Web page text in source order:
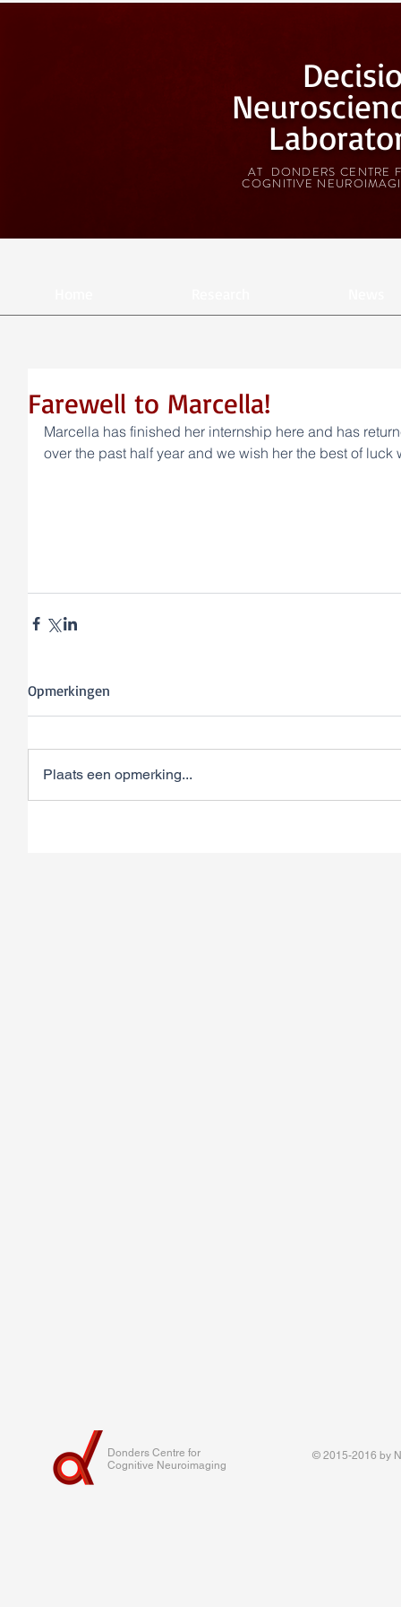
AT DONDERS CENTRE
COGNITIVE
Farewell to Marcella!
Marcella has finished her internship here and has
over the past half year and we wish her the best of luck
Opmerkingen
Plaats een opmerking...
Donders Centre for
Cognitive Neuroimaging
© 2015-2016 by